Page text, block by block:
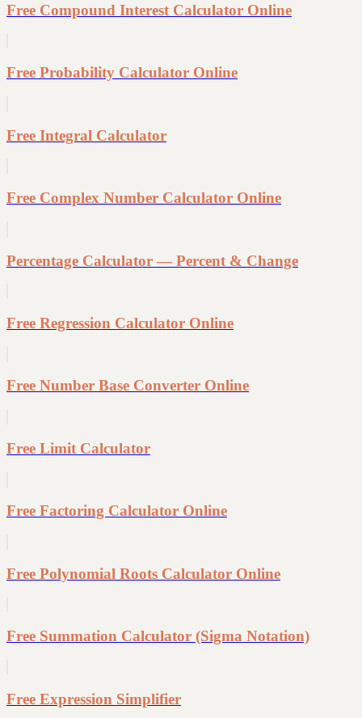
Free Compound Interest Calculator Online
Free Probability Calculator Online
Free Integral Calculator
Free Complex Number Calculator Online
Percentage Calculator — Percent & Change
Free Regression Calculator Online
Free Number Base Converter Online
Free Limit Calculator
Free Factoring Calculator Online
Free Polynomial Roots Calculator Online
Free Summation Calculator (Sigma Notation)
Free Expression Simplifier